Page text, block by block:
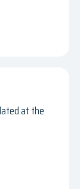
at the